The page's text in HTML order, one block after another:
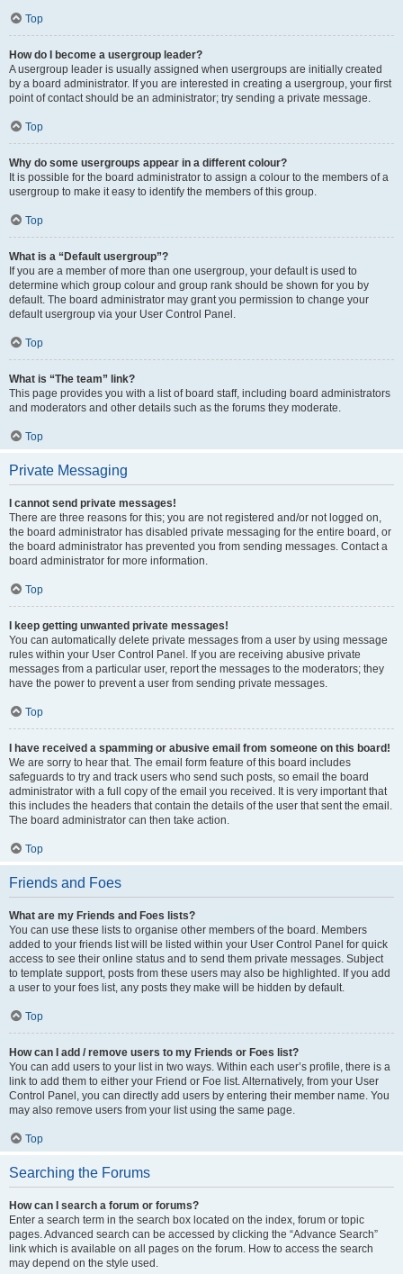
Top
How do I become a usergroup leader?
A usergroup leader is usually assigned when usergroups are initially created
by a board administrator. If you are interested in creating a usergroup, your first
point of contact should be an administrator; try sending a private message.
Top
Why do some usergroups appear in a different colour?
It is possible for the board administrator to assign a colour to the members of a
usergroup to make it easy to identify the members of this group.
Top
What is a “Default usergroup”?
If you are a member of more than one usergroup, your default is used to
determine which group colour and group rank should be shown for you by
default. The board administrator may grant you permission to change your
default usergroup via your User Control Panel.
Top
What is “The team” link?
This page provides you with a list of board staff, including board administrators
and moderators and other details such as the forums they moderate.
Top
Private Messaging
I cannot send private messages!
There are three reasons for this; you are not registered and/or not logged on,
the board administrator has disabled private messaging for the entire board, or
the board administrator has prevented you from sending messages. Contact a
board administrator for more information.
Top
I keep getting unwanted private messages!
You can automatically delete private messages from a user by using message
rules within your User Control Panel. If you are receiving abusive private
messages from a particular user, report the messages to the moderators; they
have the power to prevent a user from sending private messages.
Top
I have received a spamming or abusive email from someone on this board!
We are sorry to hear that. The email form feature of this board includes
safeguards to try and track users who send such posts, so email the board
administrator with a full copy of the email you received. It is very important that
this includes the headers that contain the details of the user that sent the email.
The board administrator can then take action.
Top
Friends and Foes
What are my Friends and Foes lists?
You can use these lists to organise other members of the board. Members
added to your friends list will be listed within your User Control Panel for quick
access to see their online status and to send them private messages. Subject
to template support, posts from these users may also be highlighted. If you add
a user to your foes list, any posts they make will be hidden by default.
Top
How can I add / remove users to my Friends or Foes list?
You can add users to your list in two ways. Within each user’s profile, there is a
link to add them to either your Friend or Foe list. Alternatively, from your User
Control Panel, you can directly add users by entering their member name. You
may also remove users from your list using the same page.
Top
Searching the Forums
How can I search a forum or forums?
Enter a search term in the search box located on the index, forum or topic
pages. Advanced search can be accessed by clicking the “Advance Search”
link which is available on all pages on the forum. How to access the search
may depend on the style used.